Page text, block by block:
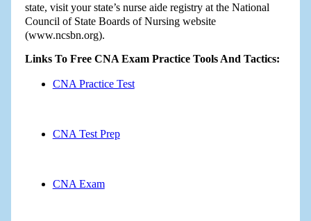
state, visit your state’s nurse aide registry at the National
Council of State Boards of Nursing website
(www.ncsbn.org).
Links To Free CNA Exam Practice Tools And Tactics:
CNA Practice Test
CNA Test Prep
CNA Exam